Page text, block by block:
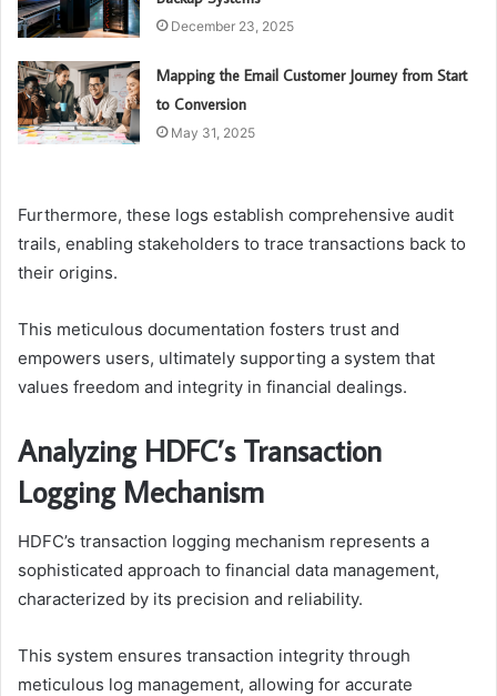
December 23, 2025
Mapping the Email Customer Journey from Start
to Conversion
May 31, 2025
Furthermore, these logs establish comprehensive audit
trails, enabling stakeholders to trace transactions back to
their origins.
This meticulous documentation fosters trust and
empowers users, ultimately supporting a system that
values freedom and integrity in financial dealings.
Analyzing HDFC’s Transaction
Logging Mechanism
HDFC’s transaction logging mechanism represents a
sophisticated approach to financial data management,
characterized by its precision and reliability.
This system ensures transaction integrity through
meticulous log management, allowing for accurate